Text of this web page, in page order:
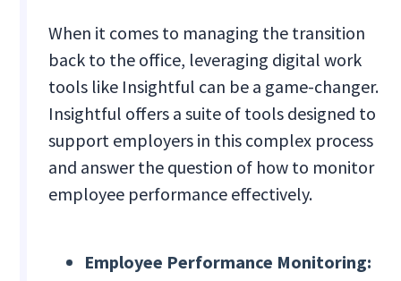
When it comes to managing the transition
back to the office, leveraging digital work
tools like Insightful can be a game-changer.
Insightful offers a suite of tools designed to
support employers in this complex process
and answer the question of how to monitor
employee performance effectively.
Employee Performance Monitoring: